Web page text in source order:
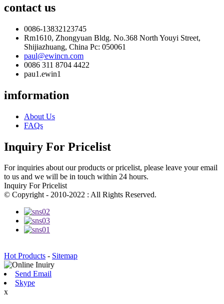
contact us
0086-13832123745
Rm1610, Zhongyuan Bldg. No.368 North Youyi Street,
Shijiazhuang, China Pc: 050061
paul@ewincn.com
0086 311 8704 4422
pau1.ewin1
imformation
About Us
FAQs
Inquiry For Pricelist
For inquiries about our products or pricelist, please leave your email
to us and we will be in touch within 24 hours.
Inquiry For Pricelist
© Copyright - 2010-2022 : All Rights Reserved.
Hot Products - Sitemap
Send Email
Skype
x